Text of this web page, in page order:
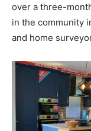
over a three-
in the community
and home